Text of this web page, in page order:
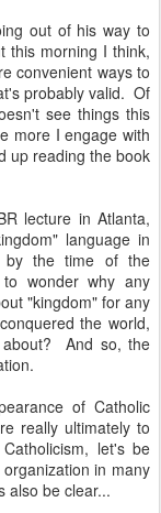
out of his way to
this morning I think,
convenient ways to
probably valid. Of
see things this
more I engage with
up reading the book
lecture in Atlanta,
language in
by the time of the
wonder why any
"kingdom" for any
the world,
about? And so, the
of Catholic
really ultimately to
let's be
in many
also be clear...